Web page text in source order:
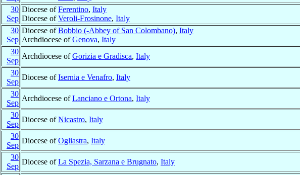
30
Sep
Diocese ofFerentino, Italy
Diocese ofVeroli-Frosinone, Italy
30
Sep
Diocese ofBobbio (-Abbey of San Colombano), Italy
Archdiocese ofGenova, Italy
30
Sep
Archdiocese ofGorizia e Gradisca, Italy
30
Sep
Diocese ofIsernia e Venafro, Italy
30
Sep
Archdiocese ofLanciano e Ortona, Italy
30
Sep
Diocese ofNicastro, Italy
30
Sep
Diocese ofOgliastra, Italy
30
Sep
Diocese ofLa Spezia, Sarzana e Brugnato, Italy